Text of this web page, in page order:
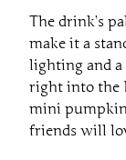
The drink’s
make it a
lighting and
right into the
mini
friends will